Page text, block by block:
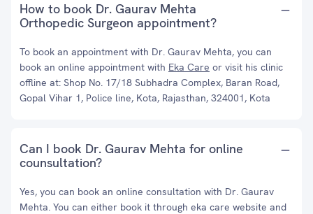
How to book Dr. Gaurav Mehta
Orthopedic Surgeon appointment?
To book an appointment with Dr. Gaurav Mehta, you can
book an online appointment with Eka Care or visit his clinic
offline at: Shop No. 17/18 Subhadra Complex, Baran Road,
Gopal Vihar 1, Police line, Kota, Rajasthan, 324001, Kota
Can I book Dr. Gaurav Mehta for online
counsultation?
Yes, you can book an online consultation with Dr. Gaurav
Mehta. You can either book it through eka care website and